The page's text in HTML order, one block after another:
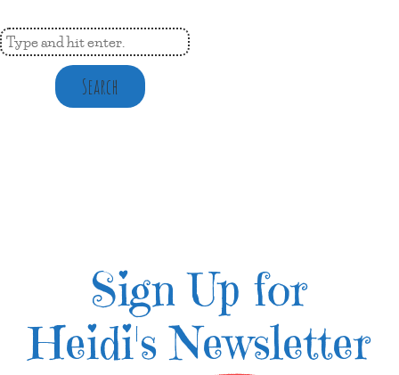
Search
Sign Up for
Heidi's Newsletter